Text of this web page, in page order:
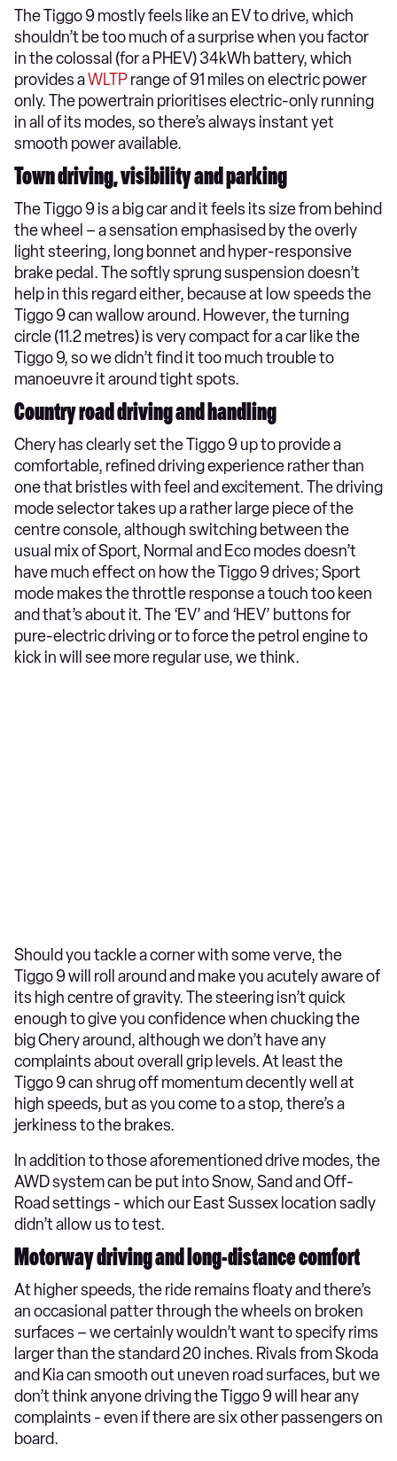
The Tiggo 9 mostly feels like an EV to drive, which
shouldn’t be too much of a surprise when you factor
in the colossal (for a PHEV) 34kWh battery, which
provides aWLTPrange of 91 miles on electric power
only. The powertrain prioritises electric-only running
in all of its modes, so there’s always instant yet
smooth power available.
Town driving, visibility and parking
The Tiggo 9 is a big car and it feels its size from behind
the wheel – a sensation emphasised by the overly
light steering, long bonnet and hyper-responsive
brake pedal. The softly sprung suspension doesn’t
help in this regard either, because at low speeds the
Tiggo 9 can wallow around. However, the turning
circle (11.2 metres) is very compact for a car like the
Tiggo 9, so we didn’t find it too much trouble to
manoeuvre it around tight spots.
Country road driving and handling
Chery has clearly set the Tiggo 9 up to provide a
comfortable, refined driving experience rather than
one that bristles with feel and excitement. The driving
mode selector takes up a rather large piece of the
centre console, although switching between the
usual mix of Sport, Normal and Eco modes doesn’t
have much effect on how the Tiggo 9 drives; Sport
mode makes the throttle response a touch too keen
and that’s about it. The ‘EV’ and ‘HEV’ buttons for
pure-electric driving or to force the petrol engine to
kick in will see more regular use, we think.
Should you tackle a corner with some verve, the
Tiggo 9 will roll around and make you acutely aware of
its high centre of gravity. The steering isn’t quick
enough to give you confidence when chucking the
big Chery around, although we don’t have any
complaints about overall grip levels. At least the
Tiggo 9 can shrug off momentum decently well at
high speeds, but as you come to a stop, there’s a
jerkiness to the brakes.
In addition to those aforementioned drive modes, the
AWD system can be put into Snow, Sand and Off-
Road settings - which our East Sussex location sadly
didn’t allow us to test.
Motorway driving and long-distance comfort
At higher speeds, the ride remains floaty and there’s
an occasional patter through the wheels on broken
surfaces – we certainly wouldn’t want to specify rims
larger than the standard 20 inches. Rivals from Skoda
and Kia can smooth out uneven road surfaces, but we
don’t think anyone driving the Tiggo 9 will hear any
complaints - even if there are six other passengers on
board.